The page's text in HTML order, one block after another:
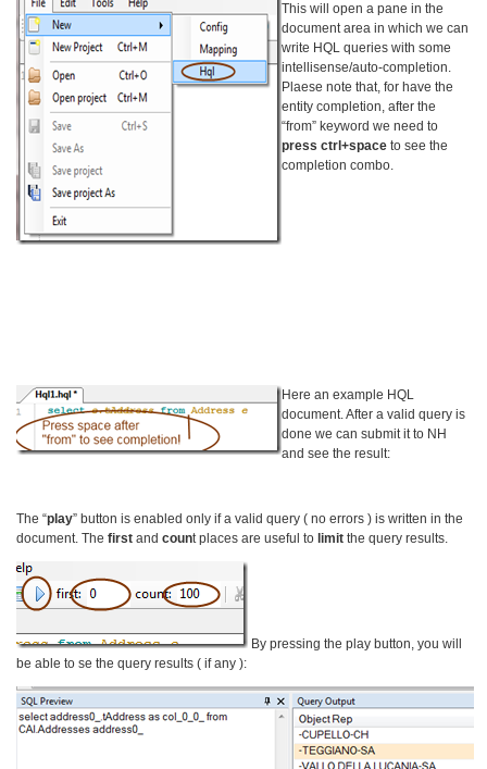
This will open a pane in the
document area in which we can
write HQL queries with some
intellisense/auto-completion.
Plaese note that, for have the
entity completion, after the
“from” keyword we need to
press ctrl+space to see the
completion combo.
Here an example HQL
document. After a valid query is
done we can submit it to NH
and see the result:
The “play” button is enabled only if a valid query ( no errors ) is written in the
document. The first and count places are useful to limit the query results.
By pressing the play button, you will
be able to se the query results ( if any ):